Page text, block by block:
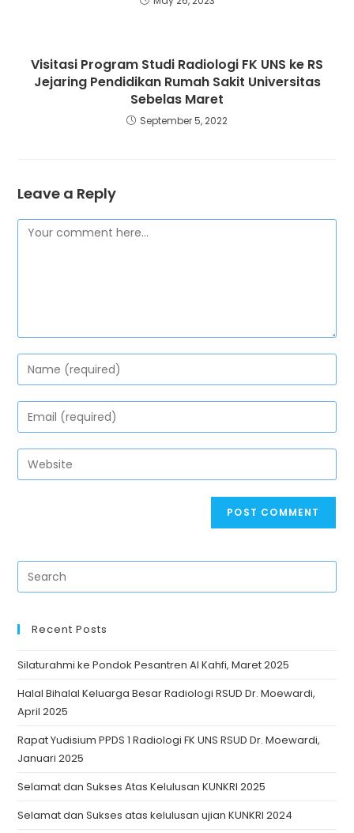
Visitasi Program Studi Radiologi FK UNS ke RS
Jejaring Pendidikan Rumah Sakit Universitas
Sebelas Maret
September 5, 2022
Leave a Reply
Recent Posts
Silaturahmi ke Pondok Pesantren Al Kahfi, Maret 2025
Halal Bihalal Keluarga Besar Radiologi RSUD Dr. Moewardi,
April 2025
Rapat Yudisium PPDS 1 Radiologi FK UNS RSUD Dr. Moewardi,
Januari 2025
Selamat dan Sukses Atas Kelulusan KUNKRI 2025
Selamat dan Sukses atas kelulusan ujian KUNKRI 2024